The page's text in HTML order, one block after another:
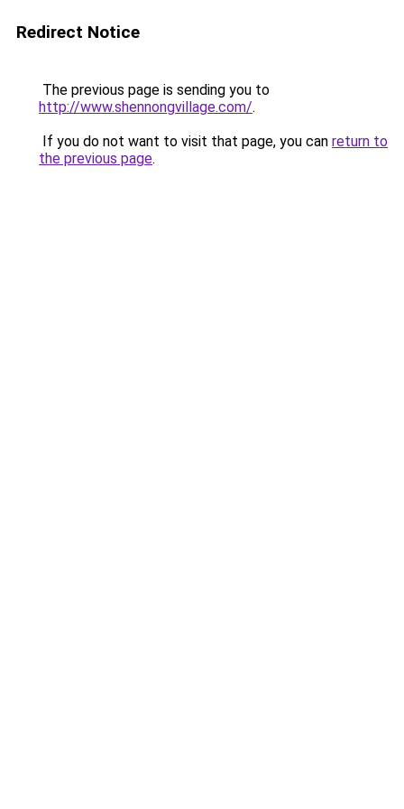
Redirect Notice
The previous page is sending you to
http://www.shennongvillage.com/.
If you do not want to visit that page, you can return to
the previous page.